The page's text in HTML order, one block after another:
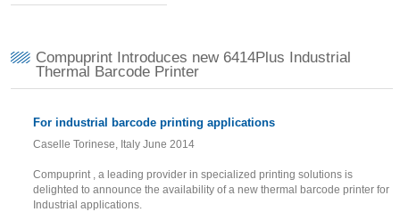
Compuprint Introduces new 6414Plus Industrial
Thermal Barcode Printer
For industrial barcode printing applications
Caselle Torinese, Italy June 2014
Compuprint , a leading provider in specialized printing solutions is
delighted to announce the availability of a new thermal barcode printer for
Industrial applications.